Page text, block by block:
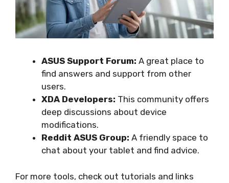
ASUS Support Forum: A great place to
find answers and support from other
users.
XDA Developers: This community offers
deep discussions about device
modifications.
Reddit ASUS Group: A friendly space to
chat about your tablet and find advice.
For more tools, check out tutorials and links